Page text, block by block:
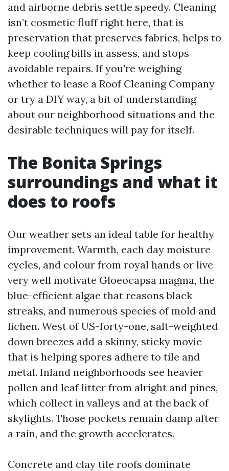
and airborne debris settle speedy. Cleaning
isn’t cosmetic fluff right here, that is
preservation that preserves fabrics, helps to
keep cooling bills in assess, and stops
avoidable repairs. If you're weighing
whether to lease a Roof Cleaning Company
or try a DIY way, a bit of understanding
about our neighborhood situations and the
desirable techniques will pay for itself.
The Bonita Springs
surroundings and what it
does to roofs
Our weather sets an ideal table for healthy
improvement. Warmth, each day moisture
cycles, and colour from royal hands or live
very well motivate Gloeocapsa magma, the
blue-efficient algae that reasons black
streaks, and numerous species of mold and
lichen. West of US-forty-one, salt-weighted
down breezes add a skinny, sticky movie
that is helping spores adhere to tile and
metal. Inland neighborhoods see heavier
pollen and leaf litter from alright and pines,
which collect in valleys and at the back of
skylights. Those pockets remain damp after
a rain, and the growth accelerates.
Concrete and clay tile roofs dominate